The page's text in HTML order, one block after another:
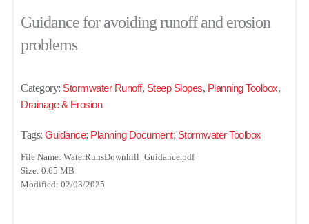
Guidance for avoiding runoff and erosion
problems
Category: Stormwater Runoff, Steep Slopes, Planning Toolbox,
Drainage & Erosion
Tags: Guidance; Planning Document; Stormwater Toolbox
File Name: WaterRunsDownhill_Guidance.pdf
Size: 0.65 MB
Modified: 02/03/2025